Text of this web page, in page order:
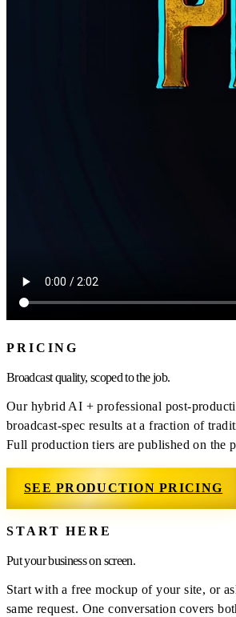
PRICING
Broadcast quality, scoped to the job.
Our hybrid AI + professional post-
broadcast-spec results at a fraction of
Full production tiers are published on the
SEE PRODUCTION PRICING
START HERE
Put your business on screen.
Start with a free mockup of your site, or
same request. One conversation covers